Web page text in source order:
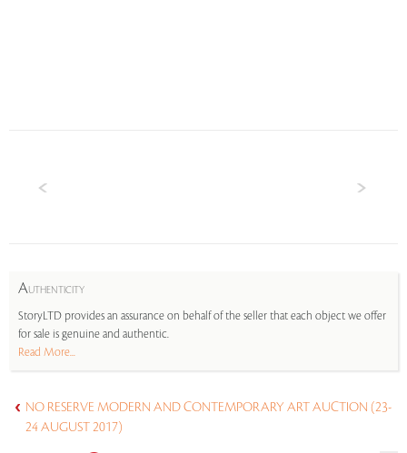
AUTHENTICITY
StoryLTD provides an assurance on behalf of the seller that each object we offer
for sale is genuine and authentic.
Read More...
NO RESERVE MODERN AND CONTEMPORARY ART AUCTION (23-
24 AUGUST 2017)